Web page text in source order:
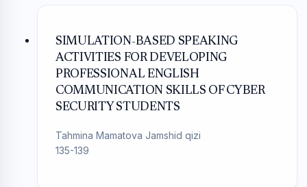
SIMULATION-BASED SPEAKING
ACTIVITIES FOR DEVELOPING
PROFESSIONAL ENGLISH
COMMUNICATION SKILLS OF CYBER
SECURITY STUDENTS
Tahmina Mamatova Jamshid qizi
135-139